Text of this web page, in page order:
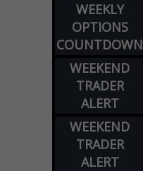
WEEKLY
OPTIONS
COUNTDOWN
WEEKEND
TRADER
ALERT
WEEKEND
TRADER
ALERT